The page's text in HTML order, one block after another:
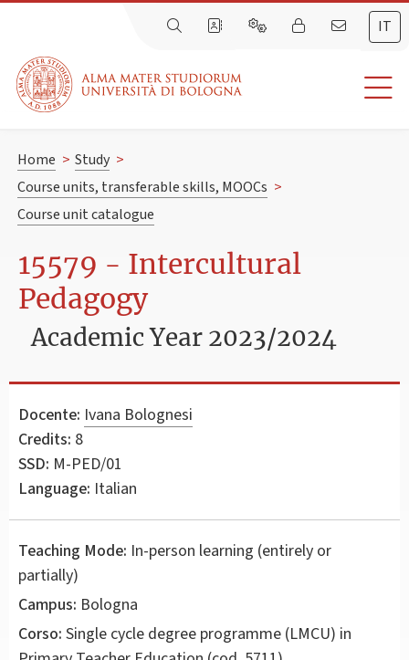
IT
Home > Study >
Course units, transferable skills, MOOCs >
Course unit catalogue
15579 - Intercultural
Pedagogy
Academic Year 2023/2024
Docente: Ivana Bolognesi
Credits: 8
SSD: M-PED/01
Language: Italian
Teaching Mode: In-person learning (entirely or
partially)
Campus: Bologna
Corso: Single cycle degree programme (LMCU) in